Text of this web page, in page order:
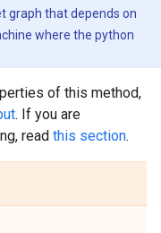
graph that depends on
where the python
of this method,
. If you are
read this section.